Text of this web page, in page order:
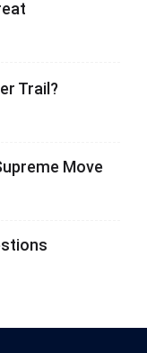
Trail?
Move